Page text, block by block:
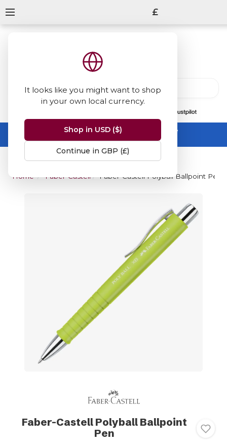
It looks like you might want to shop
in your own local currency.
Shop in USD ($)
Continue in GBP (£)
£
Summer Sale -up to 50% off sitewide
No code needed, ends 31 August
Home Faber-Castell Faber-Castell Polyball Ballpoint Pen
Faber-Castell Polyball Ballpoint
Pen